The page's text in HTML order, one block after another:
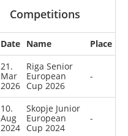
0
0
Competitions
Date Name
Place
21.
Mar
2026
Riga Senior
European
Cup 2026
-
10.
Aug
2024
Skopje Junior
European
Cup 2024
-